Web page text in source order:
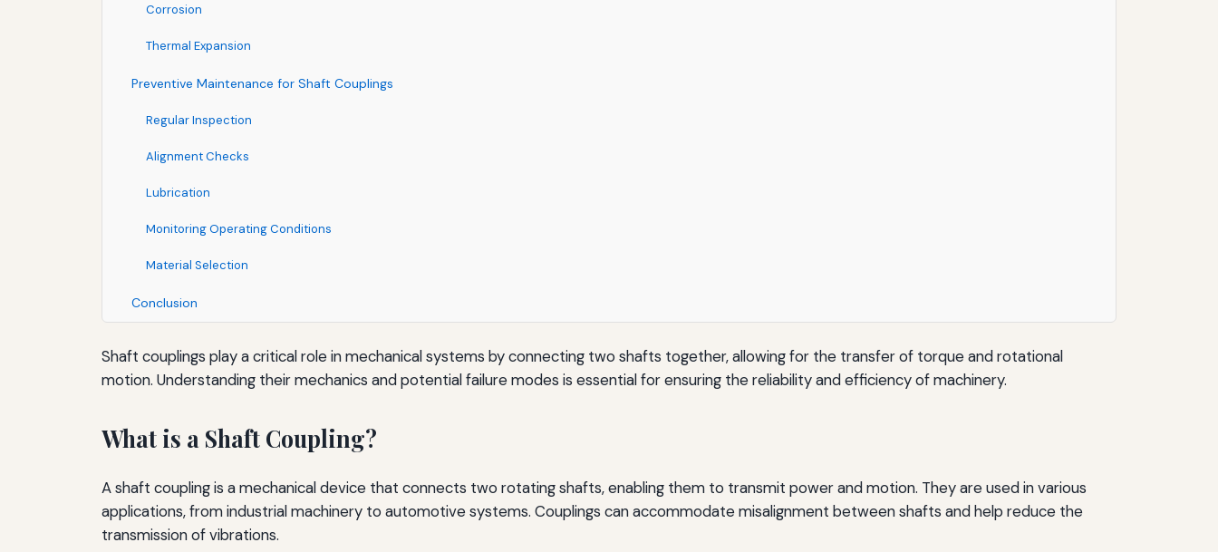
Corrosion
Thermal Expansion
Preventive Maintenance for Shaft Couplings
Regular Inspection
Alignment Checks
Lubrication
Monitoring Operating Conditions
Material Selection
Conclusion
Shaft couplings play a critical role in mechanical systems by connecting two shafts together, allowing for the transfer of torque and rotational
motion. Understanding their mechanics and potential failure modes is essential for ensuring the reliability and efficiency of machinery.
What is a Shaft Coupling?
A shaft coupling is a mechanical device that connects two rotating shafts, enabling them to transmit power and motion. They are used in various
applications, from industrial machinery to automotive systems. Couplings can accommodate misalignment between shafts and help reduce the
transmission of vibrations.